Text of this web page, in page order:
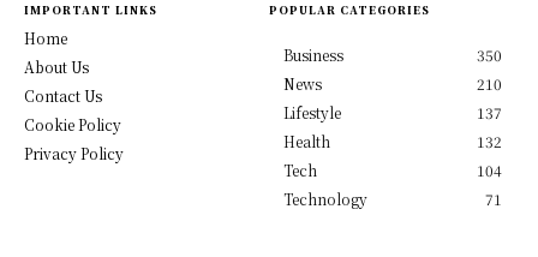
IMPORTANT LINKS
Home
About Us
Contact Us
Cookie Policy
Privacy Policy
POPULAR CATEGORIES
Business
350
News
210
Lifestyle
137
Health
132
Tech
104
Technology
71